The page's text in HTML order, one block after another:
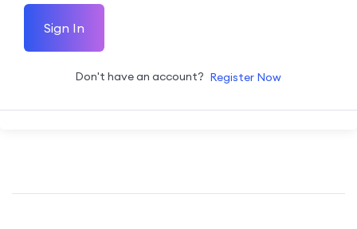
Sign In
Don't have an account? Register Now